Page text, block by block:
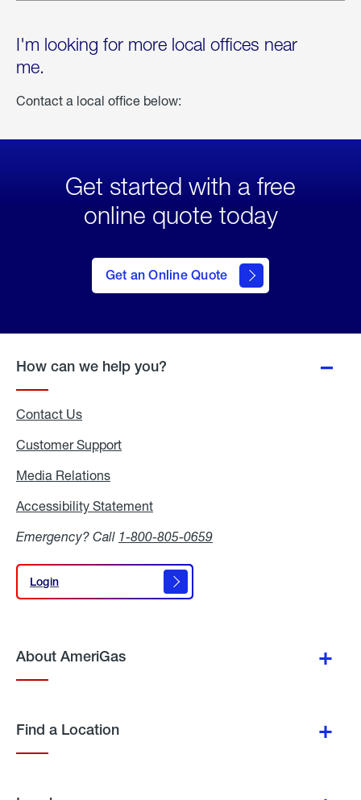
I'm looking for more local offices near
me.
Contact a local office below:
Get started with a free
online quote today
Get an Online Quote
to Get
an
Online
How can we help you?
Contact Us
Customer Support
Media Relations
Accessibility Statement
Emergency? Call 1-800-805-0659
Login
Login
About AmeriGas
Find a Location